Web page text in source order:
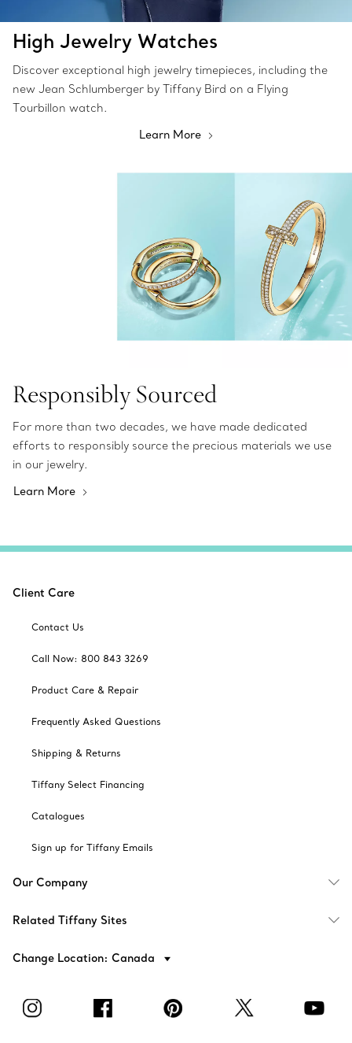
High Jewelry Watches
Discover exceptional high jewelry timepieces, including the
new Jean Schlumberger by Tiffany Bird on a Flying
Tourbillon watch.
Learn More
Responsibly Sourced
For more than two decades, we have made dedicated
efforts to responsibly source the precious materials we use
in our jewelry.
Learn More
Client Care
Contact Us
Call Now: 800 843 3269
Product Care & Repair
Frequently Asked Questions
Shipping & Returns
Tiffany Select Financing
Catalogues
Sign up for Tiffany Emails
Our Company
Related Tiffany Sites
Change Location: Canada